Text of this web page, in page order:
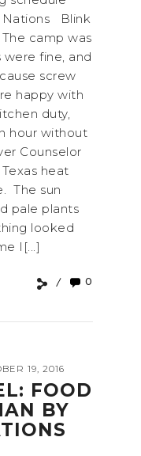
Nations Blink
camp was
fine, and
screw
happy with
duty,
hour without
Counselor
heat
The sun
pale plants
looked
I[...]
0
19, 2016
FOOD
BY